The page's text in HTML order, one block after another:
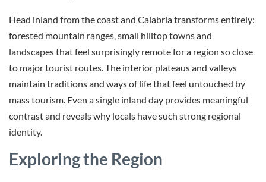
Head inland from the coast and Calabria transforms entirely:
forested mountain ranges, small hilltop towns and
landscapes that feel surprisingly remote for a region so close
to major tourist routes. The interior plateaus and valleys
maintain traditions and ways of life that feel untouched by
mass tourism. Even a single inland day provides meaningful
contrast and reveals why locals have such strong regional
identity.
Exploring the Region